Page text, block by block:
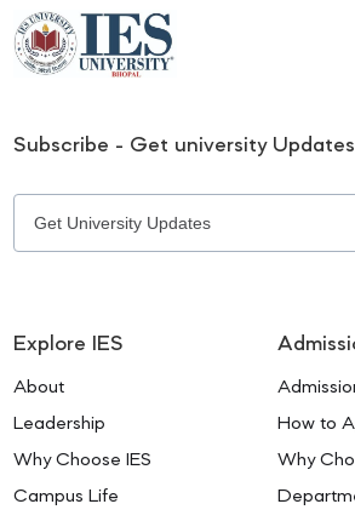
Subscribe - Get university Updates
Explore IES
About
Leadership
Why Choose IES
Campus Life
How to
Why